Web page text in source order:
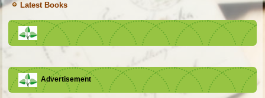
Latest Books
Advertisement